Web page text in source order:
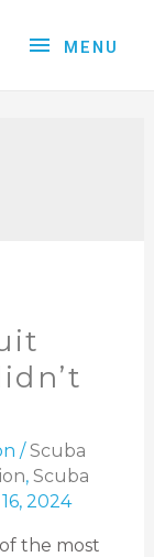
MENU
/Scuba
, Scuba
2024
the most